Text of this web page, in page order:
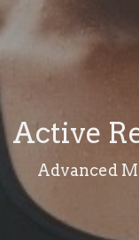
Active
Advanced